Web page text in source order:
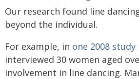
Our research found line
beyond the individual.
For example, in one 2008 study
interviewed 30 women aged
involvement in line dancing.